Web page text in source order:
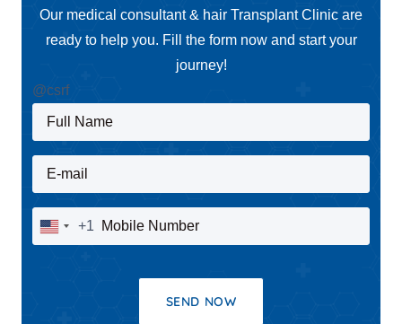
Our medical consultant & hair Transplant Clinic are
ready to help you. Fill the form now and start your
journey!
@csrf
Full Name
E-mail
Mobile Number
United
+1
SEND NOW